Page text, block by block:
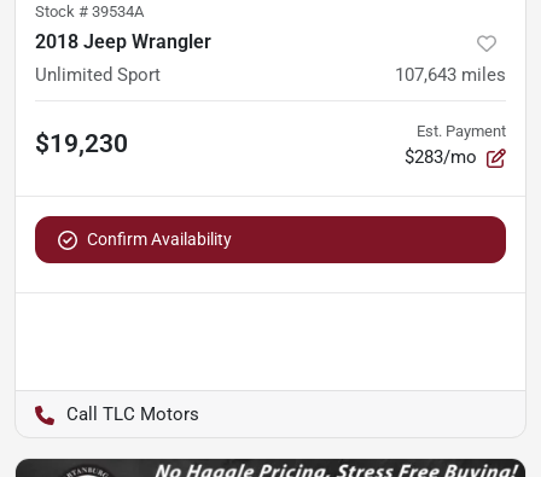
Stock # 39534A
2018 Jeep Wrangler
Unlimited Sport 107,643 miles
$19,230 Est. Payment
$283/mo
Confirm Availability
TLC Motors